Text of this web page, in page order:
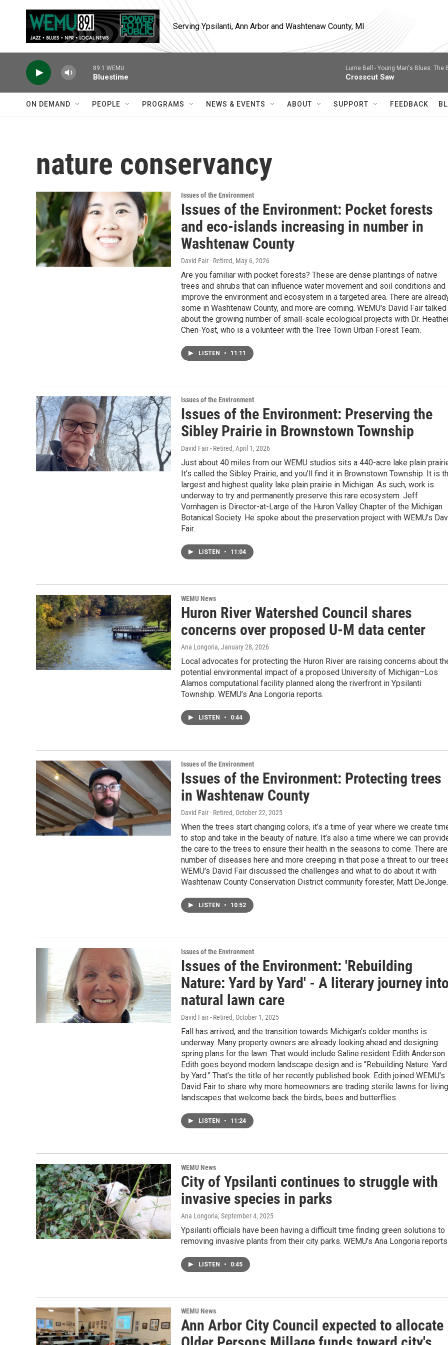
Serving Ypsilanti, Ann Arbor and Washtenaw County, MI
89.1 WEMU
Bluestime
Lurrie Bell - Young Man's Blues: The
Crosscut Saw
ON DEMAND PEOPLE PROGRAMS NEWS & EVENTS ABOUT SUPPORT FEEDBACK
nature conservancy
Issues of the Environment
Issues of the Environment: Pocket forests
and eco-islands increasing in number in
Washtenaw County
David Fair - Retired, May 6, 2026
Are you familiar with pocket forests? These are dense plantings of native
trees and shrubs that can influence water movement and soil conditions and
improve the environment and ecosystem in a targeted area. There are
some in Washtenaw County, and more are coming. WEMU's David Fair talked
about the growing number of small-scale ecological projects with Dr.
Chen-Yost, who is a volunteer with the Tree Town Urban Forest Team.
LISTEN • 11:11
Issues of the Environment
Issues of the Environment: Preserving the
Sibley Prairie in Brownstown Township
David Fair - Retired, April 1, 2026
Just about 40 miles from our WEMU studios sits a 440-acre lake plain
It’s called the Sibley Prairie, and you’ll find it in Brownstown Township. It is
largest and highest quality lake plain prairie in Michigan. As such, work is
underway to try and permanently preserve this rare ecosystem. Jeff
Vornhagen is Director-at-Large of the Huron Valley Chapter of the Michigan
Botanical Society. He spoke about the preservation project with WEMU's
Fair.
LISTEN • 11:04
WEMU News
Huron River Watershed Council shares
concerns over proposed U-M data center
Ana Longoria, January 28, 2026
Local advocates for protecting the Huron River are raising concerns about
potential environmental impact of a proposed University of Michigan–Los
Alamos computational facility planned along the riverfront in Ypsilanti
Township. WEMU’s Ana Longoria reports.
LISTEN • 0:44
Issues of the Environment
Issues of the Environment: Protecting trees
in Washtenaw County
David Fair - Retired, October 22, 2025
When the trees start changing colors, it’s a time of year where we create
to stop and take in the beauty of nature. It’s also a time where we can
the care to the trees to ensure their health in the seasons to come. There
number of diseases here and more creeping in that pose a threat to our
WEMU's David Fair discussed the challenges and what to do about it with
Washtenaw County Conservation District community forester, Matt DeJonge.
LISTEN • 10:52
Issues of the Environment
Issues of the Environment: 'Rebuilding
Nature: Yard by Yard' - A literary journey into
natural lawn care
David Fair - Retired, October 1, 2025
Fall has arrived, and the transition towards Michigan’s colder months is
underway. Many property owners are already looking ahead and designing
spring plans for the lawn. That would include Saline resident Edith Anderson.
Edith goes beyond modern landscape design and is “Rebuilding Nature: Yard
by Yard.” That’s the title of her recently published book. Edith joined WEMU's
David Fair to share why more homeowners are trading sterile lawns for living
landscapes that welcome back the birds, bees and butterflies.
LISTEN • 11:24
WEMU News
City of Ypsilanti continues to struggle with
invasive species in parks
Ana Longoria, September 4, 2025
Ypsilanti officials have been having a difficult time finding green solutions to
removing invasive plants from their city parks. WEMU’s Ana Longoria reports.
LISTEN • 0:45
WEMU News
Ann Arbor City Council expected to allocate